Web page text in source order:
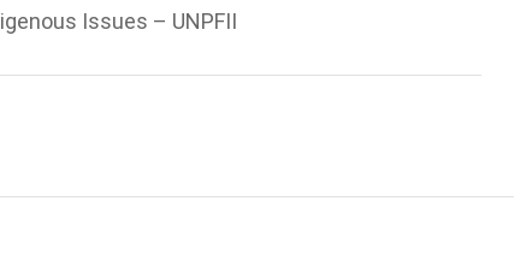
Issues – UNPFII